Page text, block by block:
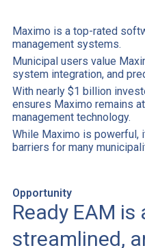
Maximo is a top-rated
management systems.
Municipal users value
system integration, and
With nearly $1 billion
ensures Maximo remains
management technology.
While Maximo is powerful,
barriers for many
Opportunity
Ready EAM
streamlined,